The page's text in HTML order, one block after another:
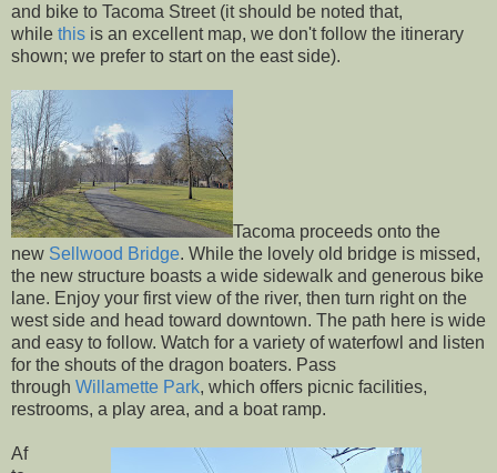
and bike to Tacoma Street (it should be noted that,
while this is an excellent map, we don't follow the itinerary
shown; we prefer to start on the east side).
Tacoma proceeds onto the
new Sellwood Bridge. While the lovely old bridge is missed,
the new structure boasts a wide sidewalk and generous bike
lane. Enjoy your first view of the river, then turn right on the
west side and head toward downtown. The path here is wide
and easy to follow. Watch for a variety of waterfowl and listen
for the shouts of the dragon boaters. Pass
through Willamette Park, which offers picnic facilities,
restrooms, a play area, and a boat ramp.
Af